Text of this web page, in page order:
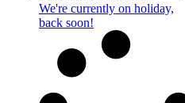
We're currently on holiday,
back soon!